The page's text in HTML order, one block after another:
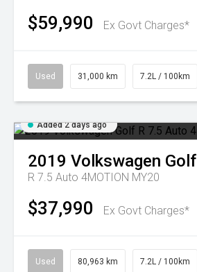
$59,990 Ex Govt Charges*
Used 31,000 km 7.2L / 100km
Added 2 days ago
2019 Volkswagen Golf
R 7.5 Auto 4MOTION MY20
$37,990 Ex Govt Charges*
Used 80,963 km 7.2L / 100km